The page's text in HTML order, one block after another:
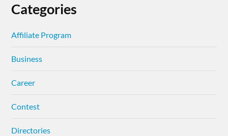
Categories
Affiliate Program
Business
Career
Contest
Directories